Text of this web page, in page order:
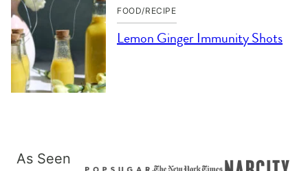
FOOD/RECIPE
Lemon Ginger Immunity Shots
As Seen